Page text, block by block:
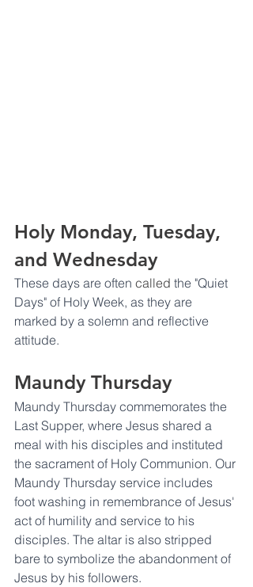
Holy Monday, Tuesday,
and Wednesday
These days are often called the "Quiet
Days" of Holy Week, as they are
marked by a solemn and reflective
attitude.
Maundy Thursday
Maundy Thursday commemorates the
Last Supper, where Jesus shared a
meal with his disciples and instituted
the sacrament of Holy Communion. Our
Maundy Thursday service includes
foot washing in remembrance of Jesus'
act of humility and service to his
disciples. The altar is also stripped
bare to symbolize the abandonment of
Jesus by his followers.